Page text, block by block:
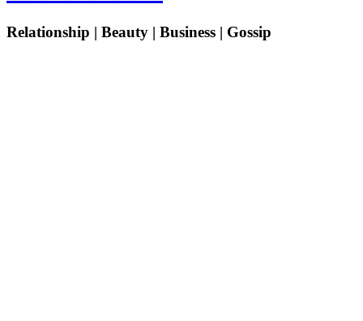
Relationship | Beauty | Business | Gossip